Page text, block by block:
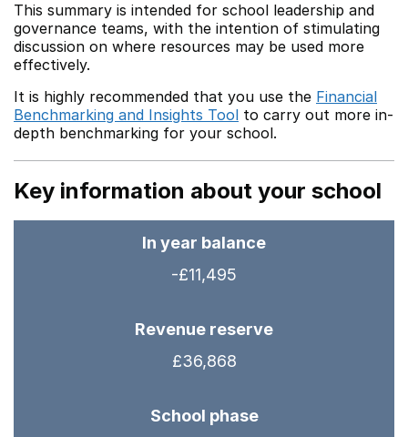
This summary is intended for school leadership and
governance teams, with the intention of stimulating
discussion on where resources may be used more
effectively.
It is highly recommended that you use the Financial
Benchmarking and Insights Tool to carry out more in-
depth benchmarking for your school.
Key information about your school
In year balance
-£11,495
Revenue reserve
£36,868
School phase